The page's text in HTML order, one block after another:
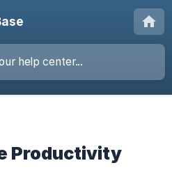
Productivity